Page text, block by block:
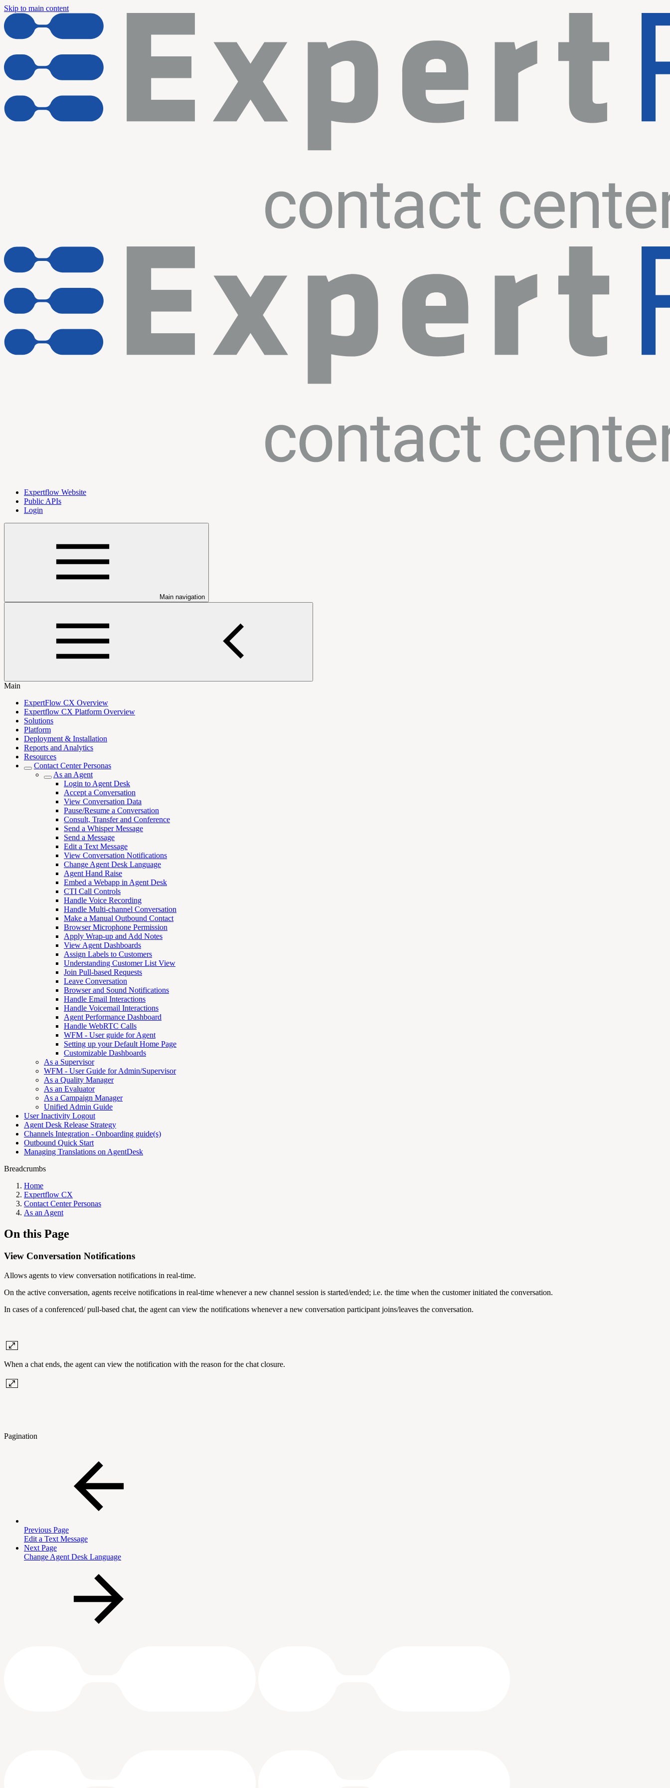
Skip to main content
Expertflow Website
Public APIs
Login
Main navigation
Main
ExpertFlow CX Overview
Expertflow CX Platform Overview
Solutions
Platform
Deployment & Installation
Reports and Analytics
Resources
Contact Center Personas
As an Agent
Login to Agent Desk
Accept a Conversation
View Conversation Data
Pause/Resume a Conversation
Consult, Transfer and Conference
Send a Whisper Message
Send a Message
Edit a Text Message
View Conversation Notifications
Change Agent Desk Language
Agent Hand Raise
Embed a Webapp in Agent Desk
CTI Call Controls
Handle Voice Recording
Handle Multi-channel Conversation
Make a Manual Outbound Contact
Browser Microphone Permission
Apply Wrap-up and Add Notes
View Agent Dashboards
Assign Labels to Customers
Understanding Customer List View
Join Pull-based Requests
Leave Conversation
Browser and Sound Notifications
Handle Email Interactions
Handle Voicemail Interactions
Agent Performance Dashboard
Handle WebRTC Calls
WFM - User guide for Agent
Setting up your Default Home Page
Customizable Dashboards
As a Supervisor
WFM - User Guide for Admin/Supervisor
As a Quality Manager
As an Evaluator
As a Campaign Manager
Unified Admin Guide
User Inactivity Logout
Agent Desk Release Strategy
Channels Integration - Onboarding guide(s)
Outbound Quick Start
Managing Translations on AgentDesk
Breadcrumbs
Home
Expertflow CX
Contact Center Personas
As an Agent
On this Page
View Conversation Notifications
Allows agents to view conversation notifications in real-time.
On the active conversation, agents receive notifications in real-time whenever a new channel session is started/ended; i.e. the time when the customer initiated the conversation.
In cases of a conferenced/ pull-based chat, the agent can view the notifications whenever a new conversation participant joins/leaves the conversation.
When a chat ends, the agent can view the notification with the reason for the chat closure.
Pagination
Previous Page
Edit a Text Message
Next Page
Change Agent Desk Language